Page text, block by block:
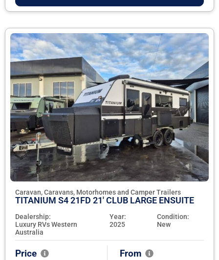
Caravan, Caravans, Motorhomes and Camper Trailers
TITANIUM S4 21FD 21' CLUB LARGE ENSUITE
Dealership:
Luxury RVs Western
Australia
Year:
2025
Condition:
New
Price From